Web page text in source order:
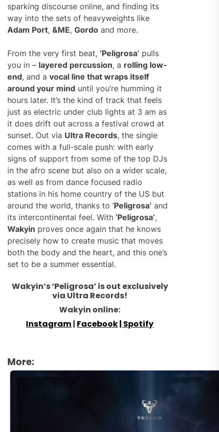
sparking discourse online, and finding its
way into the sets of heavyweights like
Adam Port, &ME, Gordo and more.
From the very first beat, ‘Peligrosa’ pulls
you in – layered percussion, a rolling low-
end, and a vocal line that wraps itself
around your mind until you’re humming it
hours later. It’s the kind of track that feels
just as electric under club lights at 3 am as
it does drift out across a festival crowd at
sunset. Out via Ultra Records, the single
comes with a full-scale push: with early
signs of support from some of the top DJs
in the afro scene but also on a wider scale,
as well as from dance focused radio
stations in his home country of the US but
around the world, thanks to ‘Peligrosa’ and
its intercontinental feel. With ‘Peligrosa’,
Wakyin proves once again that he knows
precisely how to create music that moves
both the body and the heart, and this one’s
set to be a summer essential.
Wakyin’s ‘Peligrosa’ is out exclusively
via Ultra Records!
Wakyin online:
Instagram| Facebook| Spotify
More: